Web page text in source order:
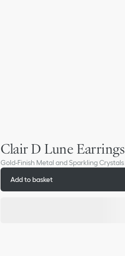
Clair D Lune Earrings
Gold-Finish Metal and Sparkling Crystals
Add to basket